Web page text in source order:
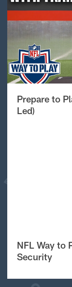
Prepare to
Led)
NFL Way to
Security